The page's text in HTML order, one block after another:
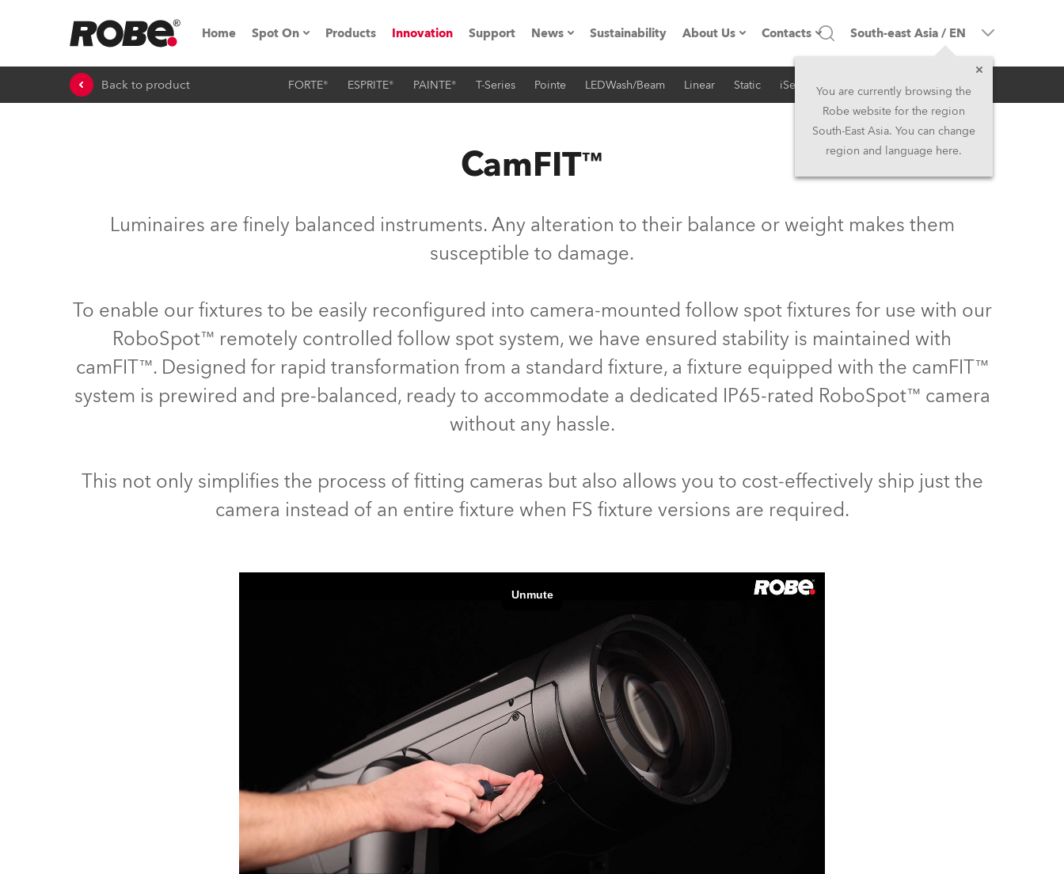
Home Spot On
Expo & Events
ProMotion Lighting
Robe Maritime
Products Innovation Support News
Press Releases
Sustainability About Us
Company profile
Contacts
Headquarters
Head Office & Factory
Germany
France
International Sales
Global
South-east Asia / EN
You are currently browsing the
Robe website for the region
South-East Asia. You can change
region and language here.
Back to product FORTE® ESPRITE® PAINTE® T-Series Pointe LEDWash/Beam Linear Static iSeries Architectural
CamFIT™
Luminaires are finely balanced instruments. Any alteration to their balance or weight makes them
susceptible to damage.
To enable our fixtures to be easily reconfigured into camera-mounted follow spot fixtures for use with our
RoboSpot™ remotely controlled follow spot system, we have ensured stability is maintained with
camFIT™. Designed for rapid transformation from a standard fixture, a fixture equipped with the camFIT™
system is prewired and pre-balanced, ready to accommodate a dedicated IP65-rated RoboSpot™ camera
without any hassle.
This not only simplifies the process of fitting cameras but also allows you to cost-effectively ship just the
camera instead of an entire fixture when FS fixture versions are required.